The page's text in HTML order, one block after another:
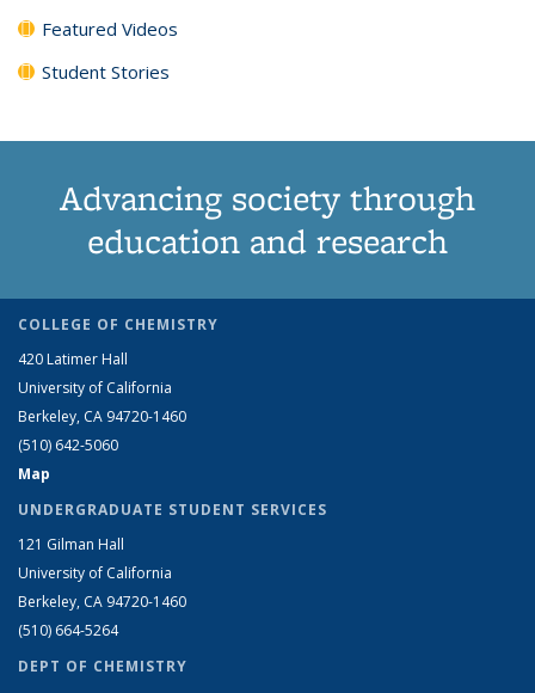
Featured Videos
Student Stories
Advancing society through
education and research
COLLEGE OF CHEMISTRY
420 Latimer Hall
University of California
Berkeley, CA 94720-1460
(510) 642-5060
Map
UNDERGRADUATE STUDENT SERVICES
121 Gilman Hall
University of California
Berkeley, CA 94720-1460
(510) 664-5264
DEPT OF CHEMISTRY